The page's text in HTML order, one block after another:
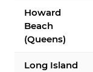
Howard
Beach
(Queens)
Long Island